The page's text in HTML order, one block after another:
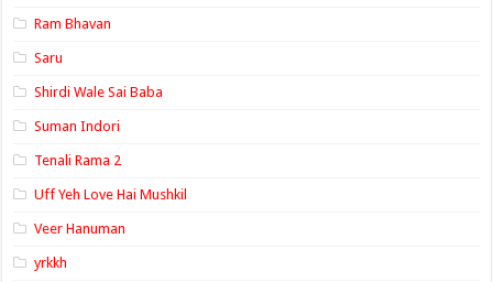
Ram Bhavan
Saru
Shirdi Wale Sai Baba
Suman Indori
Tenali Rama 2
Uff Yeh Love Hai Mushkil
Veer Hanuman
yrkkh